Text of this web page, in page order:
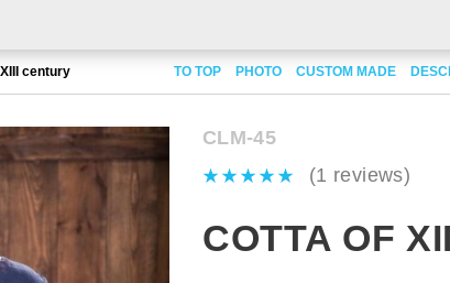
century TO TOP PHOTO CUSTOM MADE
CLM-45
(1 reviews)
COTTA OF